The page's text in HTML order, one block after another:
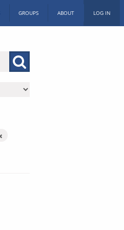
GROUPS ABOUT LOG IN